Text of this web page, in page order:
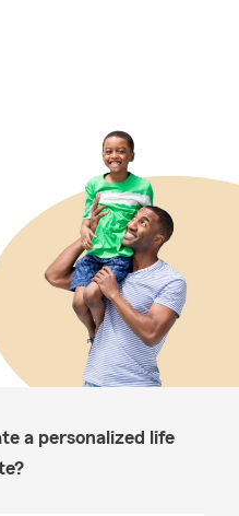
a personalized life